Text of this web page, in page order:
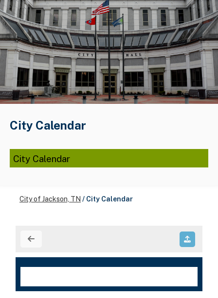
City Calendar
City Calendar
City of Jackson, TN / City Calendar